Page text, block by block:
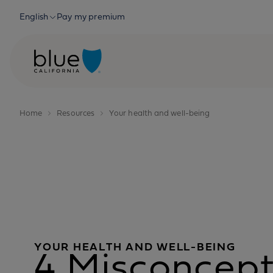
Skip to content
English Pay my premium
Home Resources Your health and well-being
YOUR HEALTH AND WELL-BEING